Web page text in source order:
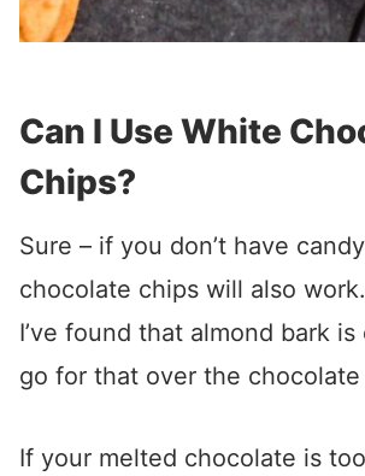
Can I Use White
Chips?
Sure – if you don’t have
chocolate chips will also
I’ve found that almond bark is
go for that over the chocolate
If your melted chocolate is